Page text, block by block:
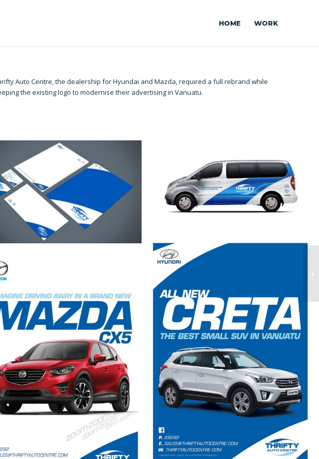
HOME WORK
Auto Centre, the dealership for Hyundai and Mazda, required a full rebrand while
the existing logo to modernise their advertising in Vanuatu.